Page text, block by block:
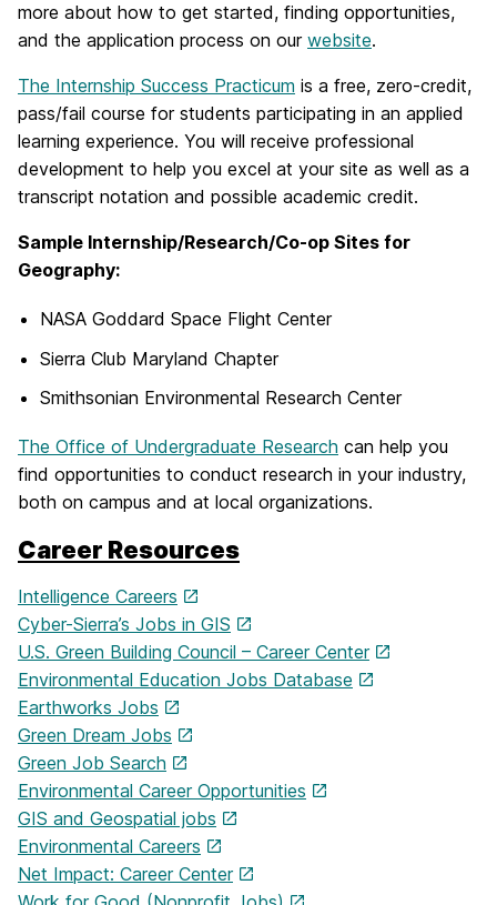
more about how to get started, finding opportunities,
and the application process on our website.
The Internship Success Practicum is a free, zero-credit,
pass/fail course for students participating in an applied
learning experience. You will receive professional
development to help you excel at your site as well as a
transcript notation and possible academic credit.
Sample Internship/Research/Co-op Sites for
Geography:
NASA Goddard Space Flight Center
Sierra Club Maryland Chapter
Smithsonian Environmental Research Center
The Office of Undergraduate Research can help you
find opportunities to conduct research in your industry,
both on campus and at local organizations.
Career Resources
Intelligence Careers
Cyber-Sierra’s Jobs in GIS
U.S. Green Building Council – Career Center
Environmental Education Jobs Database
Earthworks Jobs
Green Dream Jobs
Green Job Search
Environmental Career Opportunities
GIS and Geospatial jobs
Environmental Careers
Net Impact: Career Center